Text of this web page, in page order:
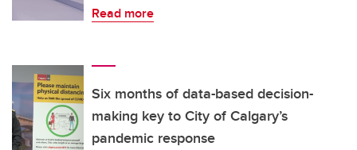
Read more
Six months of data-based decision-
making key to City of Calgary’s
pandemic response